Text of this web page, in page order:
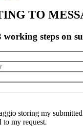
TO
working steps on
storing my
to my request.